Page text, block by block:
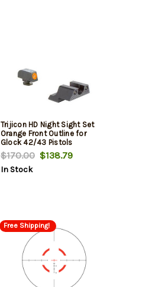
Trijicon HD Night Sight Set
Orange Front Outline for
Glock 42/43 Pistols
$170.00$138.79
In Stock
Free Shipping!